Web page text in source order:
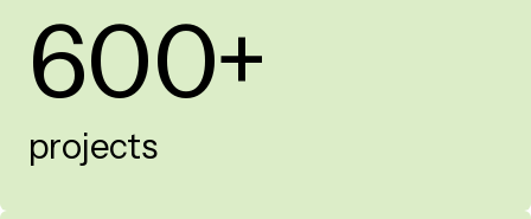
600+
projects